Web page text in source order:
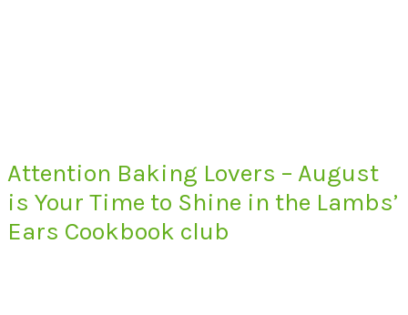
Attention Baking Lovers – August
is Your Time to Shine in the Lambs’
Ears Cookbook club